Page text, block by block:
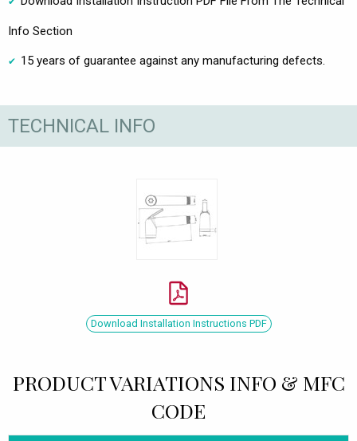
Info Section
15 years of guarantee against any manufacturing defects.
TECHNICAL INFO
Download Installation Instructions PDF
PRODUCT VARIATIONS INFO & MFC
CODE